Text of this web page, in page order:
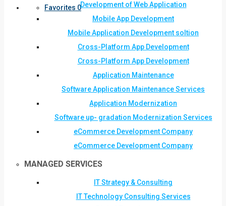
Favorites 0Development of Web Application
Mobile App Development
Mobile Application Development soltion
Cross-Platform App Development
Cross-Platform App Development
Application Maintenance
Software Application Maintenance Services
Application Modernization
Software up- gradation Modernization Services
eCommerce Development Company
eCommerce Development Company
MANAGED SERVICES
IT Strategy & Consulting
IT Technology Consulting Services